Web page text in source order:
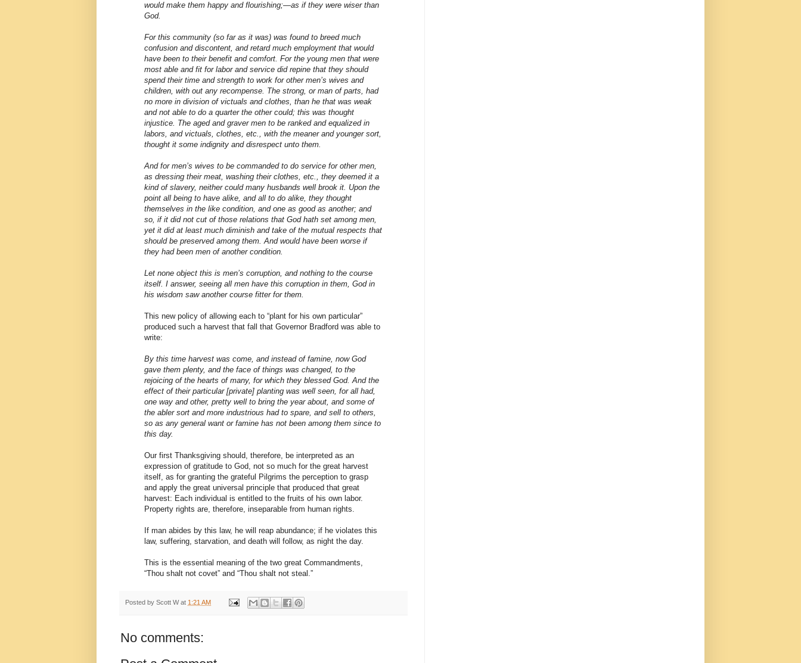
would make them happy and flourishing;—as if they were wiser than
God.
For this community (so far as it was) was found to breed much
confusion and discontent, and retard much employment that would
have been to their benefit and comfort. For the young men that were
most able and fit for labor and service did repine that they should
spend their time and strength to work for other men’s wives and
children, with out any recompense. The strong, or man of parts, had
no more in division of victuals and clothes, than he that was weak
and not able to do a quarter the other could; this was thought
injustice. The aged and graver men to be ranked and equalized in
labors, and victuals, clothes, etc., with the meaner and younger sort,
thought it some indignity and disrespect unto them.
And for men’s wives to be commanded to do service for other men,
as dressing their meat, washing their clothes, etc., they deemed it a
kind of slavery, neither could many husbands well brook it. Upon the
point all being to have alike, and all to do alike, they thought
themselves in the like condition, and one as good as another; and
so, if it did not cut of those relations that God hath set among men,
yet it did at least much diminish and take of the mutual respects that
should be preserved among them. And would have been worse if
they had been men of another condition.
Let none object this is men’s corruption, and nothing to the course
itself. I answer, seeing all men have this corruption in them, God in
his wisdom saw another course fitter for them.
This new policy of allowing each to “plant for his own particular”
produced such a harvest that fall that Governor Bradford was able to
write:
By this time harvest was come, and instead of famine, now God
gave them plenty, and the face of things was changed, to the
rejoicing of the hearts of many, for which they blessed God. And the
effect of their particular [private] planting was well seen, for all had,
one way and other, pretty well to bring the year about, and some of
the abler sort and more industrious had to spare, and sell to others,
so as any general want or famine has not been among them since to
this day.
Our first Thanksgiving should, therefore, be interpreted as an
expression of gratitude to God, not so much for the great harvest
itself, as for granting the grateful Pilgrims the perception to grasp
and apply the great universal principle that produced that great
harvest: Each individual is entitled to the fruits of his own labor.
Property rights are, therefore, inseparable from human rights.
If man abides by this law, he will reap abundance; if he violates this
law, suffering, starvation, and death will follow, as night the day.
This is the essential meaning of the two great Commandments,
“Thou shalt not covet” and “Thou shalt not steal.”
Posted by Scott W at 1:21 AM
No comments: